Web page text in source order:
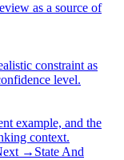
as a source of
constraint as
level.
example, and the
context.
→ State And